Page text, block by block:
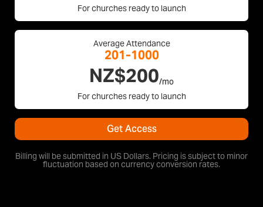
For churches ready to launch
Average Attendance
201-1000
NZ$200/mo
For churches ready to launch
Get Access
Billing will be submitted in US Dollars. Pricing is subject to minor
fluctuation based on currency conversion rates.